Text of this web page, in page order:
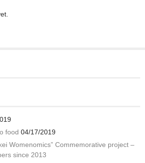
food 04/17/2019
Womenomics” Commemorative project –
since 2013